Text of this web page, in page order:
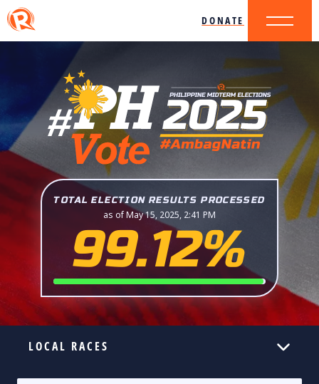
DONATE
TOTAL ELECTION RESULTS PROCESSED
as of May 15, 2025, 2:41 PM
99.12%
LOCAL RACES